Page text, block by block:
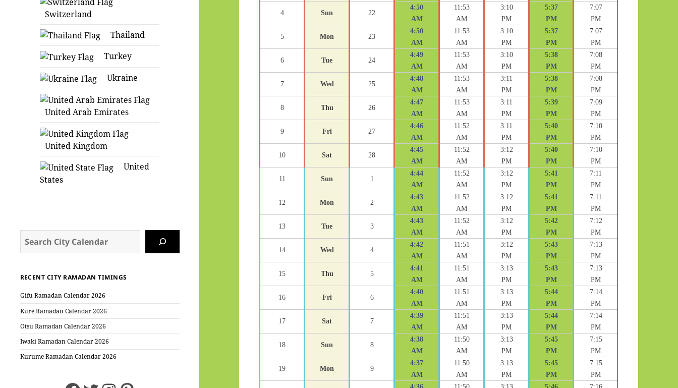
Switzerland
Thailand
Turkey
Ukraine
United Arab Emirates
United Kingdom
United
States
RECENT CITY RAMADAN TIMINGS
Gifu Ramadan Calendar 2026
Kure Ramadan Calendar 2026
Otsu Ramadan Calendar 2026
Iwaki Ramadan Calendar 2026
Kurume Ramadan Calendar 2026
4 Sun 22
4:50
AM
11:53
AM
3:10
PM
5:37
PM
7:07
PM
5 Mon 23
4:50
AM
11:53
AM
3:10
PM
5:37
PM
7:07
PM
6 Tue 24
4:49
AM
11:53
AM
3:10
PM
5:38
PM
7:08
PM
7 Wed 25
4:48
AM
11:53
AM
3:11
PM
5:38
PM
7:08
PM
8 Thu 26
4:47
AM
11:53
AM
3:11
PM
5:39
PM
7:09
PM
9 Fri 27
4:46
AM
11:52
AM
3:11
PM
5:40
PM
7:10
PM
10 Sat 28
4:45
AM
11:52
AM
3:12
PM
5:40
PM
7:10
PM
11 Sun 1
4:44
AM
11:52
AM
3:12
PM
5:41
PM
7:11
PM
12 Mon 2
4:43
AM
11:52
AM
3:12
PM
5:41
PM
7:11
PM
13 Tue 3
4:43
AM
11:52
AM
3:12
PM
5:42
PM
7:12
PM
14 Wed 4
4:42
AM
11:51
AM
3:12
PM
5:43
PM
7:13
PM
15 Thu 5
4:41
AM
11:51
AM
3:13
PM
5:43
PM
7:13
PM
16 Fri 6
4:40
AM
11:51
AM
3:13
PM
5:44
PM
7:14
PM
17 Sat 7
4:39
AM
11:51
AM
3:13
PM
5:44
PM
7:14
PM
18 Sun 8
4:38
AM
11:50
AM
3:13
PM
5:45
PM
7:15
PM
19 Mon 9
4:37
AM
11:50
AM
3:13
PM
5:45
PM
7:15
PM